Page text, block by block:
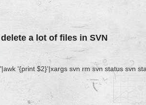
a lot of files in SVN
'{print $2}'|xargs svn rm svn status svn